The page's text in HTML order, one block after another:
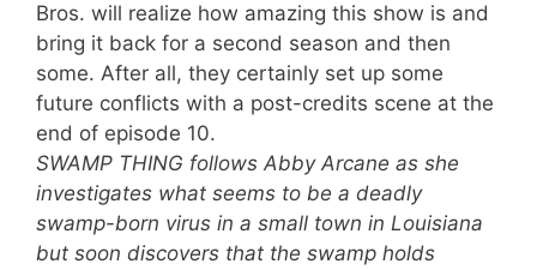
Bros. will realize how amazing this show is and
bring it back for a second season and then
some. After all, they certainly set up some
future conflicts with a post-credits scene at the
end of episode 10.
SWAMP THING follows Abby Arcane as she
investigates what seems to be a deadly
swamp-born virus in a small town in Louisiana
but soon discovers that the swamp holds